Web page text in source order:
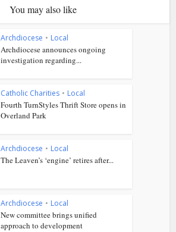
You may also like
Archdiocese • Local
Archdiocese announces ongoing
investigation regarding...
Catholic Charities • Local
Fourth TurnStyles Thrift Store opens in
Overland Park
Archdiocese • Local
The Leaven’s ‘engine’ retires after...
Archdiocese • Local
New committee brings unified
approach to development